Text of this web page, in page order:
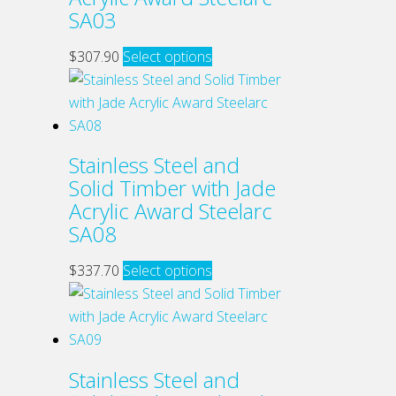
chosen
on
the
SA03
$307.90 Select options
product
has
The
options
may
chosen
on
the
Stainless Steel and
Solid Timber with Jade
Acrylic Award Steelarc
SA08
$337.70 Select options
product
has
The
Stainless Steel and